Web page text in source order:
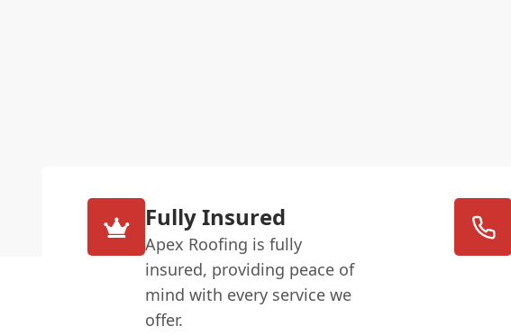
Fully Insured
Apex Roofing is fully
insured, providing peace of
mind with every service we
offer.